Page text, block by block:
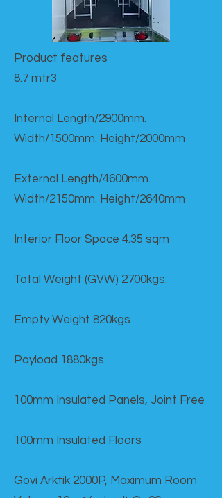
Product features​
8.7 mtr3
Internal Length/2900mm.
Width/1500mm. Height/2000mm
External Length/4600mm.
Width/2150mm. Height/2640mm
Interior Floor Space 4.35 sqm
Total Weight (GVW) 2700kgs.
Empty Weight 820kgs
Payload 1880kgs
100mm Insulated Panels, Joint Free
100mm Insulated Floors
Govi Arktik 2000P, Maximum Room